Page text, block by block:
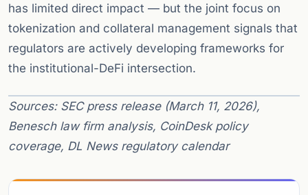
has limited direct impact — but the joint focus on
tokenization and collateral management signals that
regulators are actively developing frameworks for
the institutional-DeFi intersection.
Sources: SEC press release (March 11, 2026),
Benesch law firm analysis, CoinDesk policy
coverage, DL News regulatory calendar